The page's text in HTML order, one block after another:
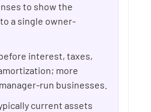
to show the
a single owner-
interest, taxes,
more
run businesses.
current assets